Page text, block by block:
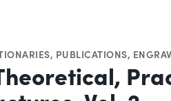
, PUBLICATIONS,